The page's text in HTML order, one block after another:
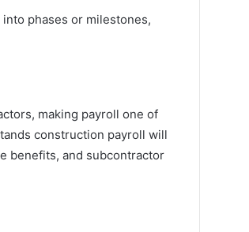
phases or milestones,
making payroll one of
construction payroll will
benefits, and subcontractor